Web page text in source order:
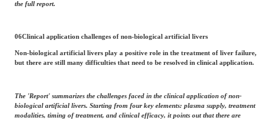
the full report.
06Clinical application challenges of non-biological artificial livers
Non-biological artificial livers play a positive role in the treatment of liver failure,
but there are still many difficulties that need to be resolved in clinical application.
The 'Report' summarizes the challenges faced in the clinical application of non-
biological artificial livers. Starting from four key elements: plasma supply, treatment
modalities, timing of treatment, and clinical efficacy, it points out that there are